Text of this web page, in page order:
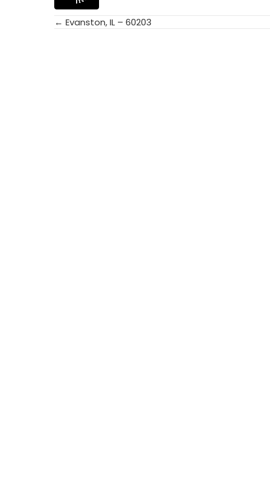
Posts
← Evanston, IL – 60203